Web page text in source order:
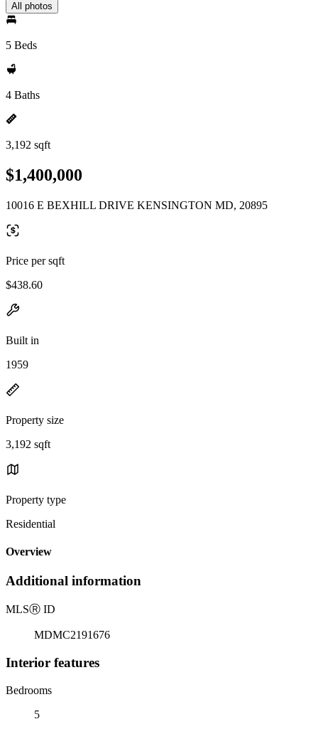
All photos
5 Beds
4 Baths
3,192 sqft
$1,400,000
10016 E BEXHILL DRIVE KENSINGTON MD, 20895
Price per sqft
$438.60
Built in
1959
Property size
3,192 sqft
Property type
Residential
Overview
Additional information
MLSⓇ ID
MDMC2191676
Interior features
Bedrooms
5